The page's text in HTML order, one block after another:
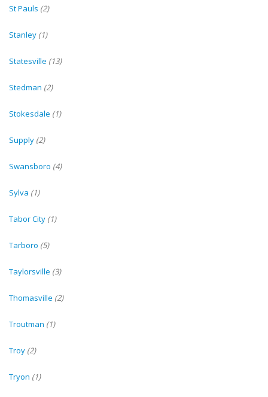
St Pauls (2)
Stanley (1)
Statesville (13)
Stedman (2)
Stokesdale (1)
Supply (2)
Swansboro (4)
Sylva (1)
Tabor City (1)
Tarboro (5)
Taylorsville (3)
Thomasville (2)
Troutman (1)
Troy (2)
Tryon (1)